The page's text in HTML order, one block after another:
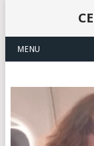
MENU